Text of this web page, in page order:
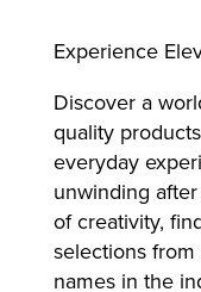
Experience
Discover a
quality
everyday
unwinding
of creativity,
selections
names in the